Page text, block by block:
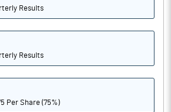
Results
Results
Per Share (75%)